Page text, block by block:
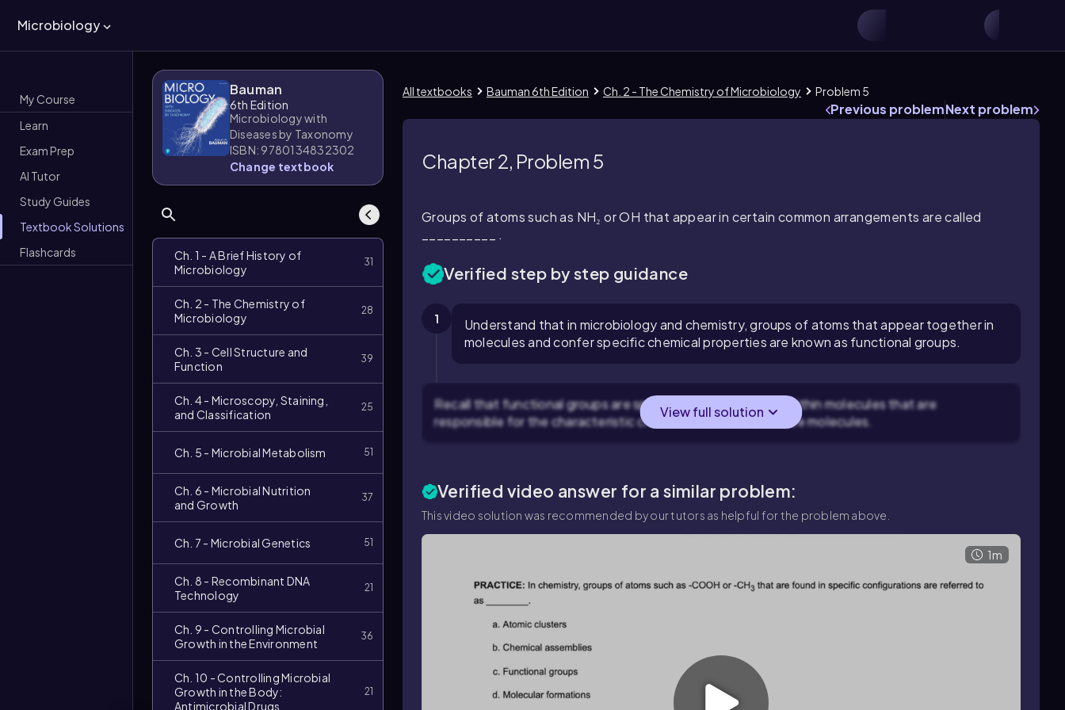
Microbiology
My Course
Learn
Exam Prep
AI Tutor
Study Guides
Textbook Solutions
Flashcards
Bauman
6th Edition
Microbiology with
Diseases by Taxonomy
ISBN: 9780134832302
Change textbook
Ch. 1 - A Brief History of
Microbiology
31
Ch. 2 - The Chemistry of
Microbiology
28
Ch. 3 - Cell Structure and
Function
39
Ch. 4 - Microscopy, Staining,
and Classification
25
Ch. 5 - Microbial Metabolism 51
Ch. 6 - Microbial Nutrition
and Growth
37
Ch. 7 - Microbial Genetics 51
Ch. 8 - Recombinant DNA
Technology
21
Ch. 9 - Controlling Microbial
Growth in the Environment
36
Ch. 10 - Controlling Microbial
Growth in the Body:
Antimicrobial Drugs
21
All textbooks Bauman 6th Edition Ch. 2 - The Chemistry of Microbiology Problem 5
Previous problemNext problem
Chapter 2, Problem 5
Groups of atoms such as NH₂ or OH that appear in certain common arrangements are called
__________ .
Verified step by step guidance
1
Understand that in microbiology and chemistry, groups of atoms that appear together in
molecules and confer specific chemical properties are known as functional groups.
Recall that functional groups are specific groups of atoms within molecules that are
responsible for the characteristic chemical reactions of those molecules.
View full solution
Verified video answer for a similar problem:
This video solution was recommended by our tutors as helpful for the problem above.
duration: 1m